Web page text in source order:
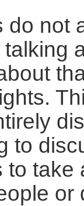
do not
to
take